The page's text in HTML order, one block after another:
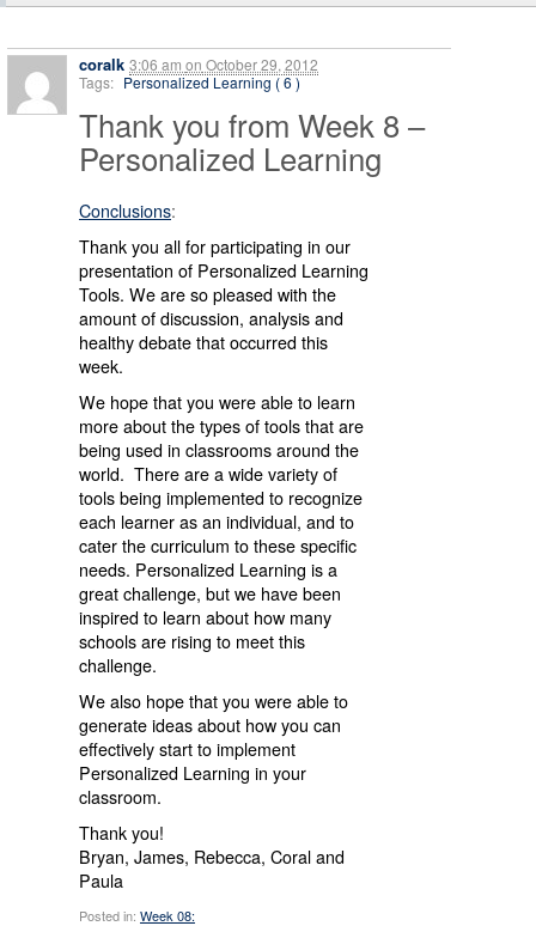
coralk 3:06 am on October 29, 2012
Tags: Personalized Learning ( 6 )
Thank you from Week 8 –
Personalized Learning
Conclusions:
Thank you all for participating in our
presentation of Personalized Learning
Tools. We are so pleased with the
amount of discussion, analysis and
healthy debate that occurred this
week.
We hope that you were able to learn
more about the types of tools that are
being used in classrooms around the
world. There are a wide variety of
tools being implemented to recognize
each learner as an individual, and to
cater the curriculum to these specific
needs. Personalized Learning is a
great challenge, but we have been
inspired to learn about how many
schools are rising to meet this
challenge.
We also hope that you were able to
generate ideas about how you can
effectively start to implement
Personalized Learning in your
classroom.
Thank you!
Bryan, James, Rebecca, Coral and
Paula
Posted in: Week 08: